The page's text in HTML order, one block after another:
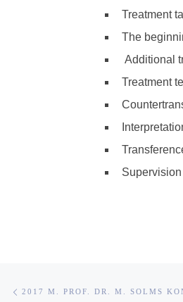
Treatment
The
Additional
Treatment
Post navigation
2017 M. PROF. DR. M. SOLMS